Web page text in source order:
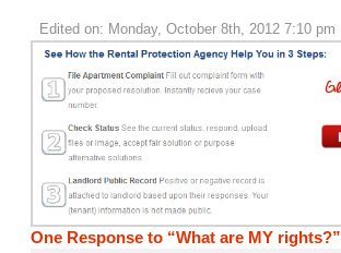
Edited on: Monday, October 8th, 2012 7:10 pm
One Response to “What are MY rights?”